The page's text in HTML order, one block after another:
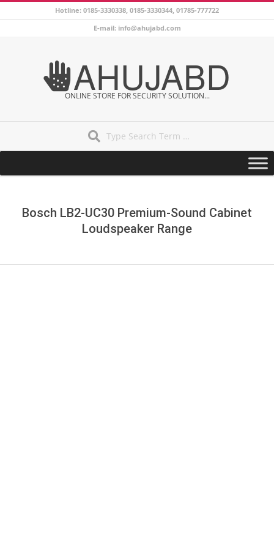
to
Hotline: 0185-3330338, 0185-3330344, 01785-777722
E-mail: info@ahujabd.com
AHUJABD
ONLINE STORE FOR SECURITY SOLUTION...
Navigation
Bosch LB2-UC30 Premium-Sound Cabinet
Loudspeaker Range